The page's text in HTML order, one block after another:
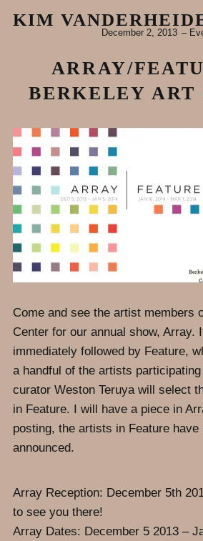
KIM
December 2, 2013
ARRAY/
BERKELEY ART
Come and see the artist members
Center for our annual show, Array.
immediately followed by Feature,
a handful of the artists
curator Weston Teruya will select
in Feature. I will have a piece in
posting, the artists in Feature have
announced.
Array Reception: December 5th
to see you there!
Array Dates: December 5 2013 –